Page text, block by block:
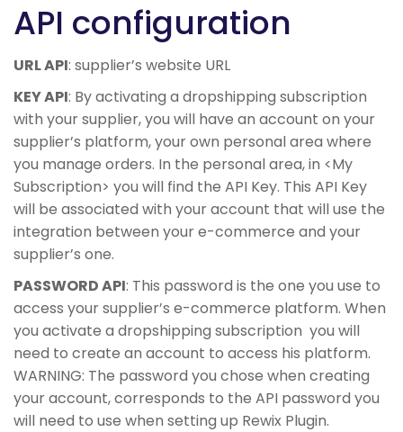
API configuration
URL API: supplier’s website URL
KEY API: By activating a dropshipping subscription
with your supplier, you will have an account on your
supplier’s platform, your own personal area where
you manage orders. In the personal area, in <My
Subscription> you will find the API Key. This API Key
will be associated with your account that will use the
integration between your e-commerce and your
supplier’s one.
PASSWORD API: This password is the one you use to
access your supplier’s e-commerce platform. When
you activate a dropshipping subscription you will
need to create an account to access his platform.
WARNING: The password you chose when creating
your account, corresponds to the API password you
will need to use when setting up Rewix Plugin.